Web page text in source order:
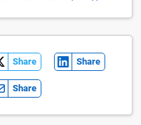
Share Share
Share